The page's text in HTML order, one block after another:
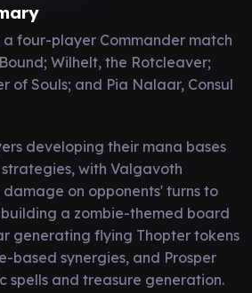
four-player Commander match
Wilhelt, the Rotcleaver;
of Souls; and Pia Nalaar, Consul
developing their mana bases
with Valgavoth
on opponents' turns to
a zombie-themed board
generating flying Thopter tokens
based synergies, and Prosper
spells and treasure generation.